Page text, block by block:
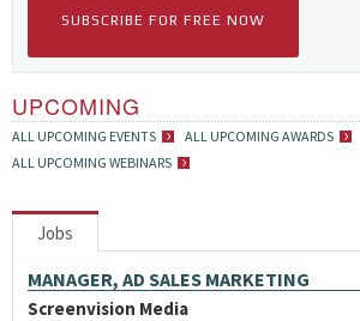
SUBSCRIBE FOR FREE NOW
UPCOMING
ALL UPCOMING EVENTS
ALL UPCOMING AWARDS
ALL UPCOMING WEBINARS
Jobs
MANAGER, AD SALES MARKETING
Screenvision Media